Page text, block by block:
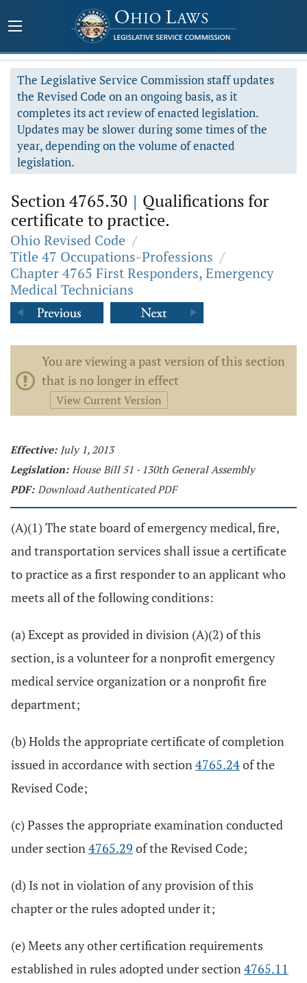
The Legislative Service Commission staff updates
the Revised Code on an ongoing basis, as it
completes its act review of enacted legislation.
Updates may be slower during some times of the
year, depending on the volume of enacted
legislation.
Section 4765.30 | Qualifications for
certificate to practice.
Ohio Revised Code /
Title 47 Occupations-Professions /
Chapter 4765 First Responders, Emergency
Medical Technicians
You are viewing a past version of this section
that is no longer in effect
View Current Version
Effective: July 1, 2013
Legislation: House Bill 51 - 130th General Assembly
PDF: Download Authenticated PDF
(A)(1) The state board of emergency medical, fire,
and transportation services shall issue a certificate
to practice as a first responder to an applicant who
meets all of the following conditions:
(a) Except as provided in division (A)(2) of this
section, is a volunteer for a nonprofit emergency
medical service organization or a nonprofit fire
department;
(b) Holds the appropriate certificate of completion
issued in accordance with section4765.24of the
Revised Code;
(c) Passes the appropriate examination conducted
under section4765.29 of the Revised Code;
(d) Is not in violation of any provision of this
chapter or the rules adopted under it;
(e) Meets any other certification requirements
established in rules adopted under section4765.11